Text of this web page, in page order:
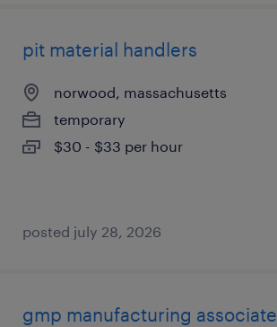
pit material handlers
norwood, massachusetts
temporary
$30 - $33 per hour
posted july 28, 2026
gmp manufacturing associate